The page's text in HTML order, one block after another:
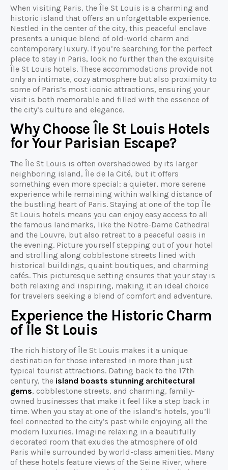
When visiting Paris, the Île St Louis is a charming and
historic island that offers an unforgettable experience.
Nestled in the center of the city, this peaceful enclave
presents a unique blend of old-world charm and
contemporary luxury. If you’re searching for the perfect
place to stay in Paris, look no further than the exquisite
Île St Louis hotels. These accommodations provide not
only an intimate, cozy atmosphere but also proximity to
some of Paris’s most iconic attractions, ensuring your
visit is both memorable and filled with the essence of
the city’s culture and elegance.
Why Choose Île St Louis Hotels
for Your Parisian Escape?
The Île St Louis is often overshadowed by its larger
neighboring island, Île de la Cité, but it offers
something even more special: a quieter, more serene
experience while remaining within walking distance of
the bustling heart of Paris. Staying at one of the top Île
St Louis hotels means you can enjoy easy access to all
the famous landmarks, like the Notre-Dame Cathedral
and the Louvre, but also retreat to a peaceful oasis in
the evening. Picture yourself stepping out of your hotel
and strolling along cobblestone streets lined with
historical buildings, quaint boutiques, and charming
cafés. This picturesque setting ensures that your stay is
both relaxing and inspiring, making it an ideal choice
for travelers seeking a blend of comfort and adventure.
Experience the Historic Charm
of Île St Louis
The rich history of Île St Louis makes it a unique
destination for those interested in more than just
typical tourist attractions. Dating back to the 17th
century, the island boasts stunning architectural
gems, cobblestone streets, and charming, family-
owned businesses that make it feel like a step back in
time. When you stay at one of the island’s hotels, you’ll
feel connected to the city’s past while enjoying all the
modern luxuries. Imagine relaxing in a beautifully
decorated room that exudes the atmosphere of old
Paris while surrounded by world-class amenities. Many
of these hotels feature views of the Seine River, where